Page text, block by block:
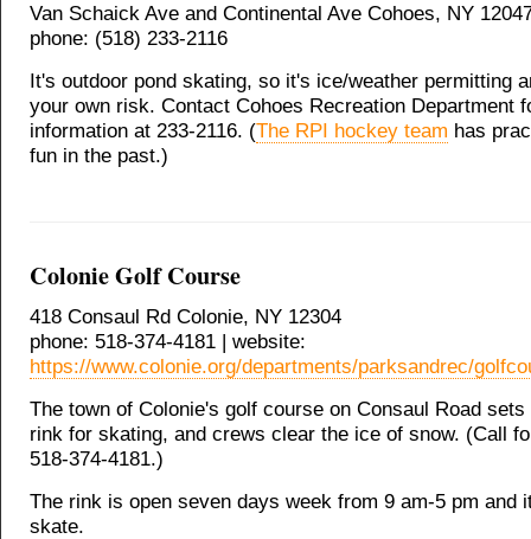
Van Schaick Ave and Continental Ave Cohoes, NY
phone: (518) 233-2116
It's outdoor pond skating, so it's ice/weather permitting
your own risk. Contact Cohoes Recreation Department
information at 233-2116. (The RPI hockey team has
fun in the past.)
Colonie Golf Course
418 Consaul Rd Colonie, NY 12304
phone: 518-374-4181 | website:
https://www.colonie.org/departments/parksandrec/
The town of Colonie's golf course on Consaul Road sets
rink for skating, and crews clear the ice of snow. (Call
518-374-4181.)
The rink is open seven days week from 9 am-5 pm and
skate.